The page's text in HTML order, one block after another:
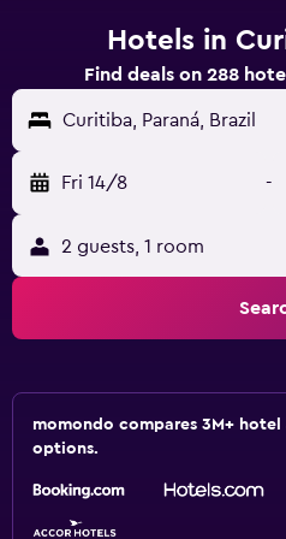
Hotels in
Find deals on 288
Curitiba, Paraná, Brazil
Fri 14/8 -
2 guests, 1 room
momondo compares 3M+
options.